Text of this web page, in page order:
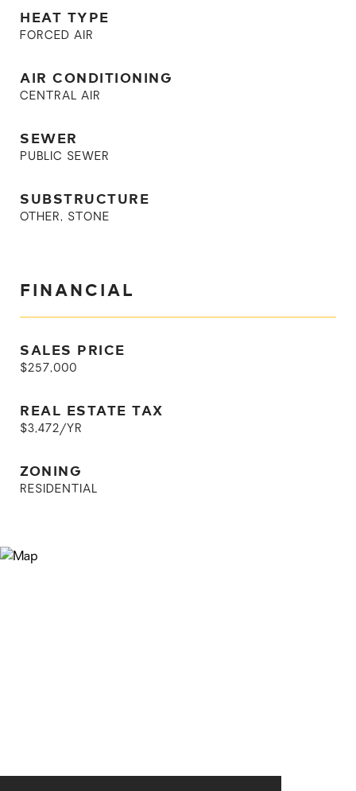
HEAT TYPE
FORCED AIR
AIR CONDITIONING
CENTRAL AIR
SEWER
PUBLIC SEWER
SUBSTRUCTURE
OTHER, STONE
FINANCIAL
SALES PRICE
$257,000
REAL ESTATE TAX
$3,472/YR
ZONING
RESIDENTIAL